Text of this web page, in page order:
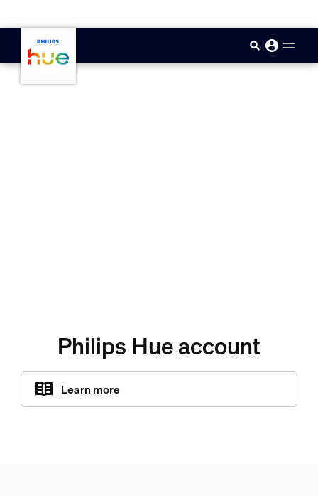
Philips Hue account
Learn more